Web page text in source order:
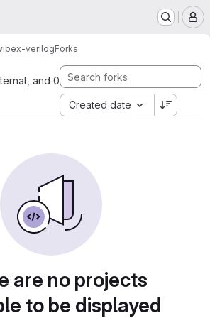
ibex-verilogForks
and 0
Created date
are no projects
to be displayed